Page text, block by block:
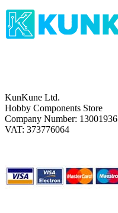
KunKune Ltd.
Hobby Components Store
Company Number: 13001936
VAT: 373776064